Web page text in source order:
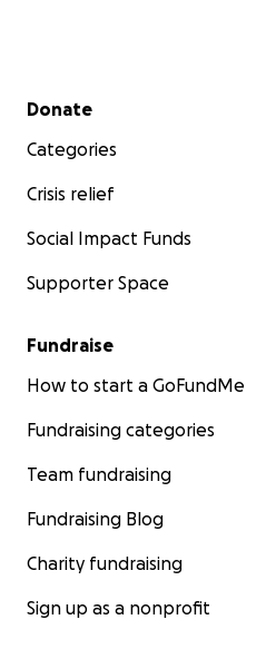
Secondary menu
Donate
Categories
Crisis relief
Social Impact Funds
Supporter Space
Fundraise
How to start a GoFundMe
Fundraising categories
Team fundraising
Fundraising Blog
Charity fundraising
Sign up as a nonprofit